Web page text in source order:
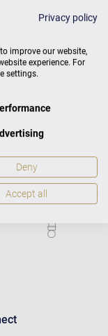
cm × W
772 lbs /
Privacy policy
improve our website,
experience. For
settings.
Deny
Accept all